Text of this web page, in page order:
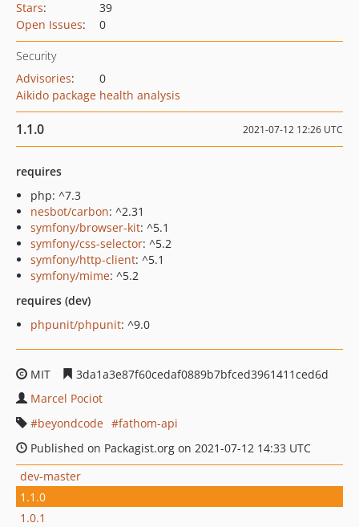
Stars:
39
Open Issues: 0
Security
Advisories:
0
Aikido package health analysis
1.1.0 2021-07-12 12:26 UTC
requires
php: ^7.3
nesbot/carbon: ^2.31
symfony/browser-kit: ^5.1
symfony/css-selector: ^5.2
symfony/http-client: ^5.1
symfony/mime: ^5.2
requires (dev)
phpunit/phpunit: ^9.0
MIT
3da1a3e87f60cedaf0889b7bfced3961411ced6d
Marcel Pociot
beyondcode
fathom-api
Published on Packagist.org on 2021-07-12 14:33 UTC
dev-master
1.1.0
1.0.1